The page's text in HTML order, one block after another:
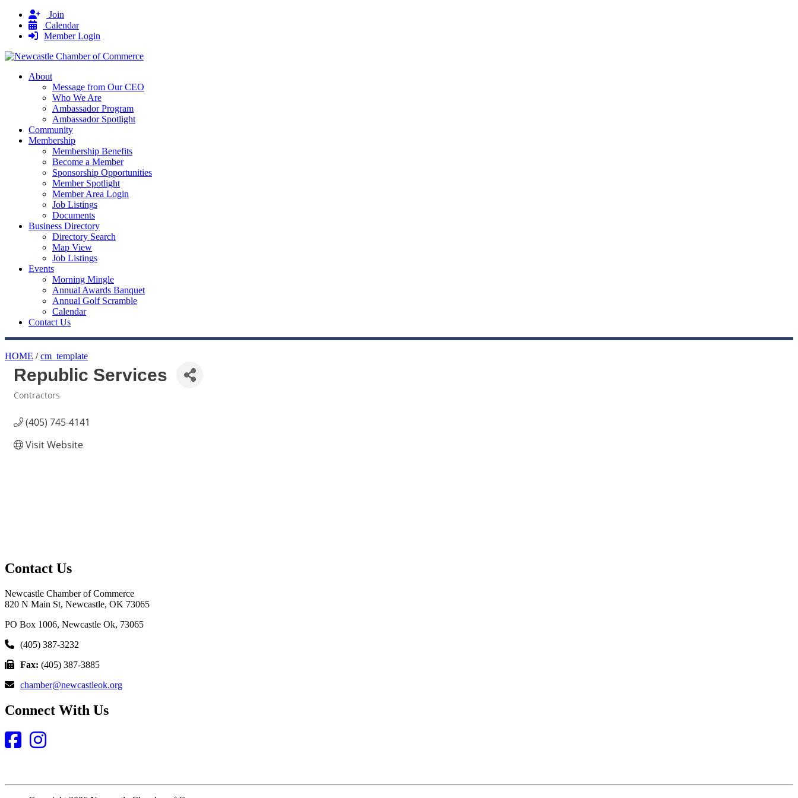
Join
Calendar
Member Login
About
Message from Our CEO
Who We Are
Ambassador Program
Ambassador Spotlight
Community
Membership
Membership Benefits
Become a Member
Sponsorship Opportunities
Member Spotlight
Member Area Login
Job Listings
Documents
Business Directory
Directory Search
Map View
Job Listings
Events
Morning Mingle
Annual Awards Banquet
Annual Golf Scramble
Calendar
Contact Us
HOME /cm_template
Republic Services
Contractors
(405) 745-4141
Visit Website
Contact Us
Newcastle Chamber of Commerce
820 N Main St, Newcastle, OK 73065
PO Box 1006, Newcastle Ok, 73065
(405) 387-3232
Fax: (405) 387-3885
chamber@newcastleok.org
Connect With Us
Facebook